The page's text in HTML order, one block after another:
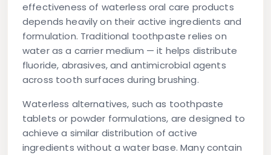
effectiveness of waterless oral care products
depends heavily on their active ingredients and
formulation. Traditional toothpaste relies on
water as a carrier medium — it helps distribute
fluoride, abrasives, and antimicrobial agents
across tooth surfaces during brushing.
Waterless alternatives, such as toothpaste
tablets or powder formulations, are designed to
achieve a similar distribution of active
ingredients without a water base. Many contain